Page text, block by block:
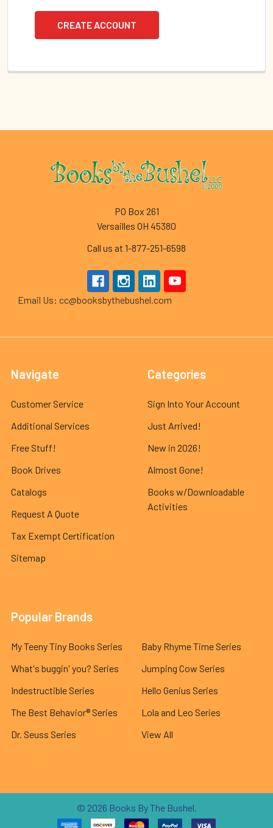
CREATE ACCOUNT
Footer
PO Box 261
Versailles OH 45380
Call us at 1-877-251-6598
Email Us: cc@booksbythebushel.com
Navigate
Customer Service
Additional Services
Free Stuff!
Book Drives
Catalogs
Request A Quote
Tax Exempt Certification
Sitemap
Categories
Sign Into Your Account
Just Arrived!
New in 2026!
Almost Gone!
Books w/Downloadable
Activities
Popular Brands
My Teeny Tiny Books Series
What's buggin' you? Series
Indestructible Series
The Best Behavior® Series
Dr. Seuss Series
Baby Rhyme Time Series
Jumping Cow Series
Hello Genius Series
Lola and Leo Series
View All
© 2026 Books By The Bushel.